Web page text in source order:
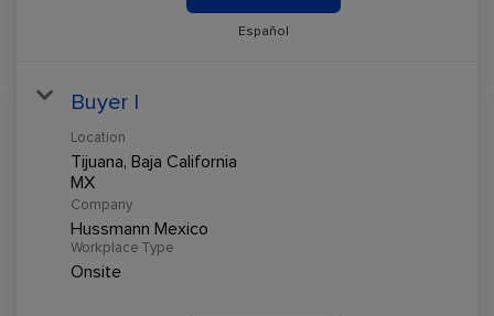
Español
Buyer I
Location
Tijuana, Baja California
Company
Hussmann Mexico
Workplace Type
Onsite